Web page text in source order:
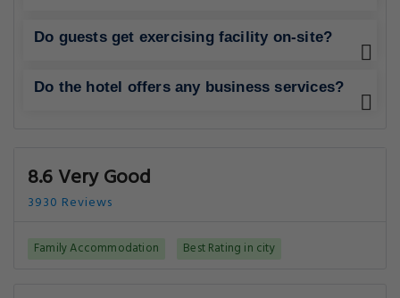
Do guests get exercising facility on-site?
Do the hotel offers any business services?
8.6 Very Good
3930 Reviews
Family Accommodation Best Rating in city